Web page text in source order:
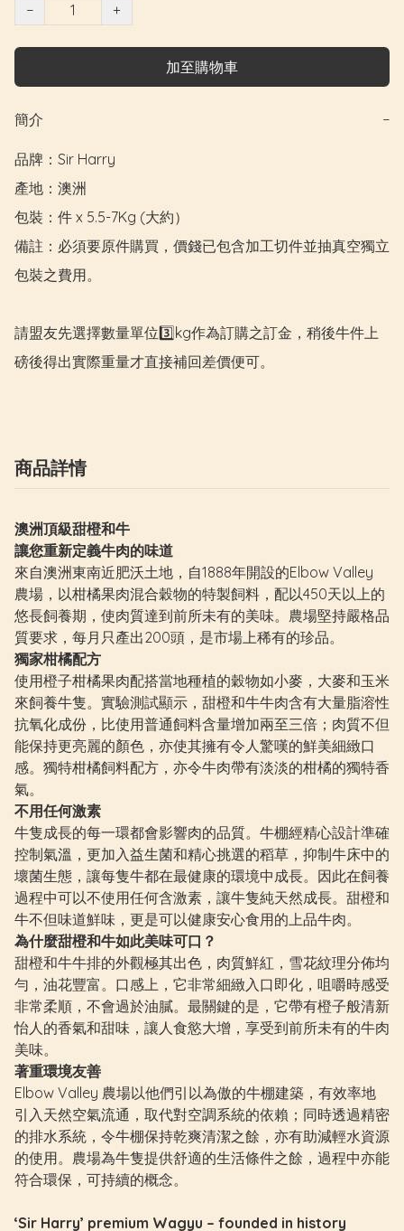
−
+
加至購物車
簡介 −
品牌：Sir Harry
產地：澳洲
包裝：件 x 5.5-7Kg (大約）
備註：必須要原件購買，價錢已包含加工切件並抽真空獨立
包裝之費用。
請盟友先選擇數量單位3️⃣kg作為訂購之訂金，稍後牛件上
磅後得出實際重量才直接補回差價便可。
商品詳情
澳洲頂級甜橙和牛
讓您重新定義牛肉的味道
來自澳洲東南近肥沃土地，自1888年開設的Elbow Valley
農場，以柑橘果肉混合穀物的特製飼料，配以450天以上的
悠長飼養期，使肉質達到前所未有的美味。農場堅持嚴格品
質要求，每月只產出200頭，是市場上稀有的珍品。
獨家柑橘配方
使用橙子柑橘果肉配搭當地種植的穀物如小麥，大麥和玉米
來飼養牛隻。實驗測試顯示，甜橙和牛牛肉含有大量脂溶性
抗氧化成份，比使用普通飼料含量增加兩至三倍；肉質不但
能保持更亮麗的顏色，亦使其擁有令人驚嘆的鮮美細緻口
感。獨特柑橘飼料配方，亦令牛肉帶有淡淡的柑橘的獨特香
氣。
不用任何激素
牛隻成長的每一環都會影響肉的品質。牛棚經精心設計準確
控制氣溫，更加入益生菌和精心挑選的稻草，抑制牛床中的
壞菌生態，讓每隻牛都在最健康的環境中成長。因此在飼養
過程中可以不使用任何含激素，讓牛隻純天然成長。甜橙和
牛不但味道鮮味，更是可以健康安心食用的上品牛肉。
為什麼甜橙和牛如此美味可口？
甜橙和牛牛排的外觀極其出色，肉質鮮紅，雪花紋理分佈均
勻，油花豐富。口感上，它非常細緻入口即化，咀嚼時感受
非常柔順，不會過於油膩。最關鍵的是，它帶有橙子般清新
怡人的香氣和甜味，讓人食慾大增，享受到前所未有的牛肉
美味。
著重環境友善
Elbow Valley 農場以他們引以為傲的牛棚建築，有效率地
引入天然空氣流通，取代對空調系統的依賴；同時透過精密
的排水系統，令牛棚保持乾爽清潔之餘，亦有助減輕水資源
的使用。農場為牛隻提供舒適的生活條件之餘，過程中亦能
符合環保，可持續的概念。
‘Sir Harry’ premium Wagyu – founded in history